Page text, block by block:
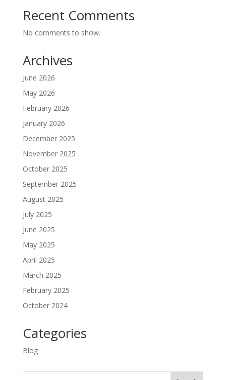
Recent Comments
No comments to show.
Archives
June 2026
May 2026
February 2026
January 2026
December 2025
November 2025
October 2025
September 2025
August 2025
July 2025
June 2025
May 2025
April 2025
March 2025
February 2025
October 2024
Categories
Blog